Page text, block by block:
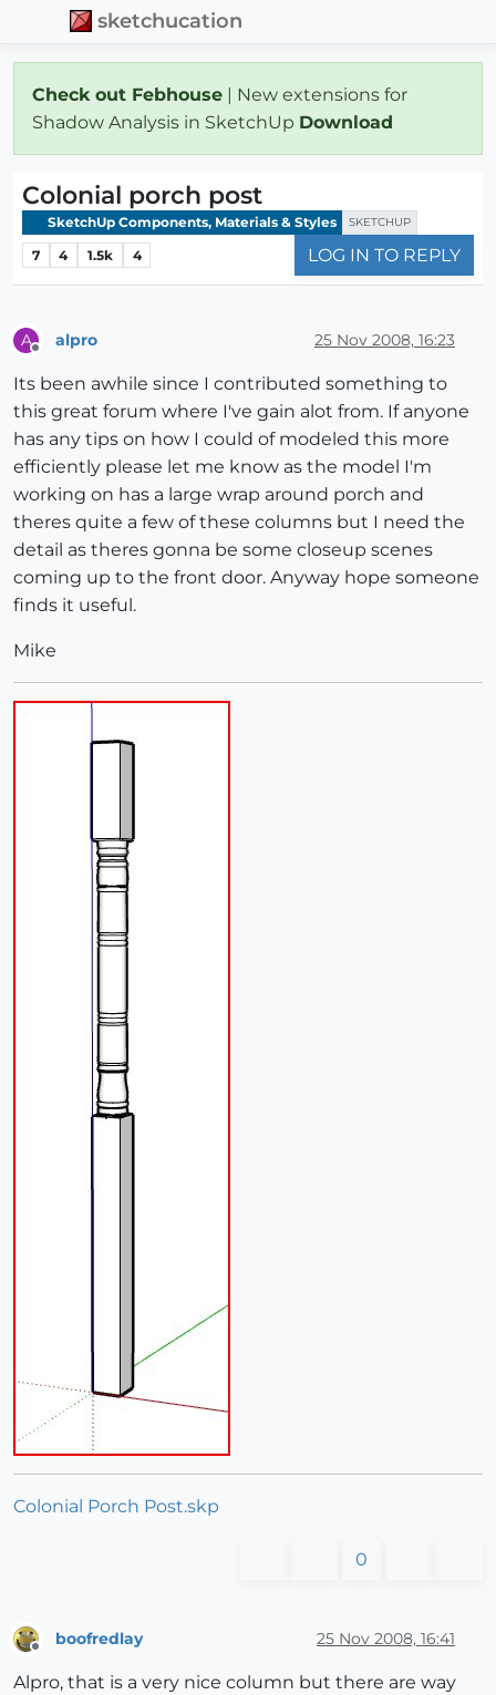
sketchucation
Check out Febhouse | New extensions for
Shadow Analysis in SketchUp Download
Colonial porch post
SketchUp Components, Materials & Styles SKETCHUP
7 4 1.5k 4 LOG IN TO REPLY
A alpro 25 Nov 2008, 16:23
Its been awhile since I contributed something to
this great forum where I've gain alot from. If anyone
has any tips on how I could of modeled this more
efficiently please let me know as the model I'm
working on has a large wrap around porch and
theres quite a few of these columns but I need the
detail as theres gonna be some closeup scenes
coming up to the front door. Anyway hope someone
finds it useful.
Mike
Colonial Porch Post.skp
0
boofredlay 25 Nov 2008, 16:41
Alpro, that is a very nice column but there are way